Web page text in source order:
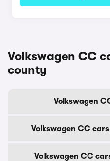
Volkswagen CC
county
Volkswagen
Volkswagen CC
Volkswagen CC